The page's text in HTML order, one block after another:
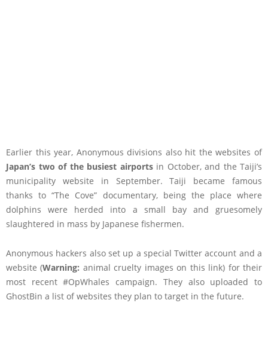
Earlier this year, Anonymous divisions also hit the websites of
Japan’s two of the busiest airportsin October, and the Taiji’s
municipality website in September. Taiji became famous
thanks to “The Cove” documentary, being the place where
dolphins were herded into a small bay and gruesomely
slaughtered in mass by Japanese fishermen.
Anonymous hackers also set up a special Twitter account and a
website (Warning: animal cruelty images on this link) for their
most recent #OpWhales campaign. They also uploaded to
GhostBin a list of websites they plan to target in the future.